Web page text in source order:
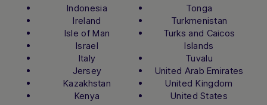
Indonesia
Ireland
Isle of Man
Israel
Italy
Jersey
Kazakhstan
Kenya
Tonga
Turkmenistan
Turks and Caicos
Islands
Tuvalu
United Arab Emirates
United Kingdom
United States